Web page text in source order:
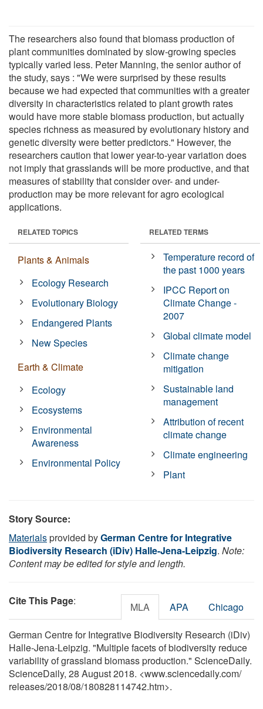
The researchers also found that biomass production of
plant communities dominated by slow-growing species
typically varied less. Peter Manning, the senior author of
the study, says : "We were surprised by these results
because we had expected that communities with a greater
diversity in characteristics related to plant growth rates
would have more stable biomass production, but actually
species richness as measured by evolutionary history and
genetic diversity were better predictors." However, the
researchers caution that lower year-to-year variation does
not imply that grasslands will be more productive, and that
measures of stability that consider over- and under-
production may be more relevant for agro ecological
applications.
RELATED TOPICS
Plants & Animals
Ecology Research
Evolutionary Biology
Endangered Plants
New Species
Earth & Climate
Ecology
Ecosystems
Environmental
Awareness
Environmental Policy
RELATED TERMS
Temperature record of
the past 1000 years
IPCC Report on
Climate Change -
2007
Global climate model
Climate change
mitigation
Sustainable land
management
Attribution of recent
climate change
Climate engineering
Plant
Story Source:
Materialsprovided byGerman Centre for Integrative
Biodiversity Research (iDiv) Halle-Jena-Leipzig. Note:
Content may be edited for style and length.
Cite This Page: MLA APA Chicago
German Centre for Integrative Biodiversity Research (iDiv)
Halle-Jena-Leipzig. "Multiple facets of biodiversity reduce
variability of grassland biomass production." ScienceDaily.
ScienceDaily, 28 August 2018. <www.sciencedaily.com/
releases/2018/08/180828114742.htm>.